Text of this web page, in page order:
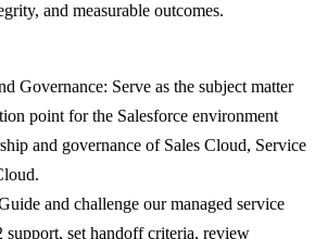
and measurable outcomes.
Governance: Serve as the subject matter
point for the Salesforce environment
and governance of Sales Cloud, Service
and challenge our managed service
support, set handoff criteria, review